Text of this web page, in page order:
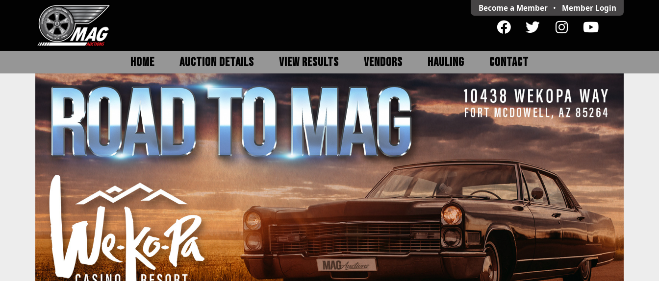
Become a Member • Member Login
HOME AUCTION DETAILS VIEW RESULTS VENDORS HAULING CONTACT